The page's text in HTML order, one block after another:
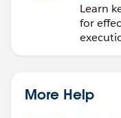
Learn
for
More Help